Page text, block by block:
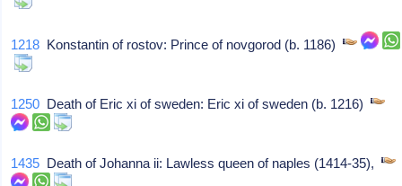
1218 Konstantin of rostov: Prince of novgorod (b. 1186)
1250 Death of Eric xi of sweden: Eric xi of sweden (b. 1216)
1435 Death of Johanna ii: Lawless queen of naples (1414-35),